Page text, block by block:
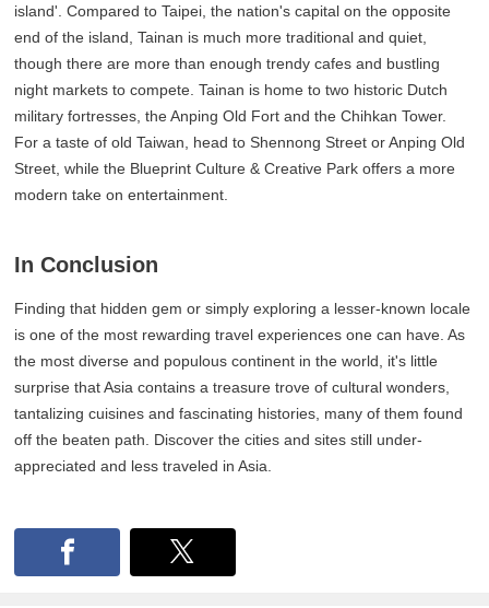
island'. Compared to Taipei, the nation's capital on the opposite
end of the island, Tainan is much more traditional and quiet,
though there are more than enough trendy cafes and bustling
night markets to compete. Tainan is home to two historic Dutch
military fortresses, the Anping Old Fort and the Chihkan Tower.
For a taste of old Taiwan, head to Shennong Street or Anping Old
Street, while the Blueprint Culture & Creative Park offers a more
modern take on entertainment.
In Conclusion
Finding that hidden gem or simply exploring a lesser-known locale
is one of the most rewarding travel experiences one can have. As
the most diverse and populous continent in the world, it's little
surprise that Asia contains a treasure trove of cultural wonders,
tantalizing cuisines and fascinating histories, many of them found
off the beaten path. Discover the cities and sites still under-
appreciated and less traveled in Asia.